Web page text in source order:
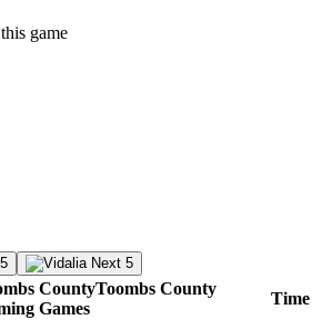
game
Next 5
Toombs County
Games
Time